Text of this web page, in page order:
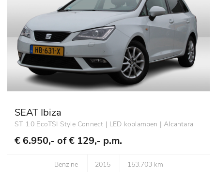
SEAT Ibiza
ST 1.0 EcoTSI Style Connect | LED koplampen | Alcantara
€ 6.950,- of€ 129,- p.m.
Benzine 2015 153.703 km